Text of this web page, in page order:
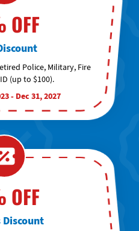
OFF
Police, Military, Fire
(up to $100).
- Dec 31, 2027
OFF